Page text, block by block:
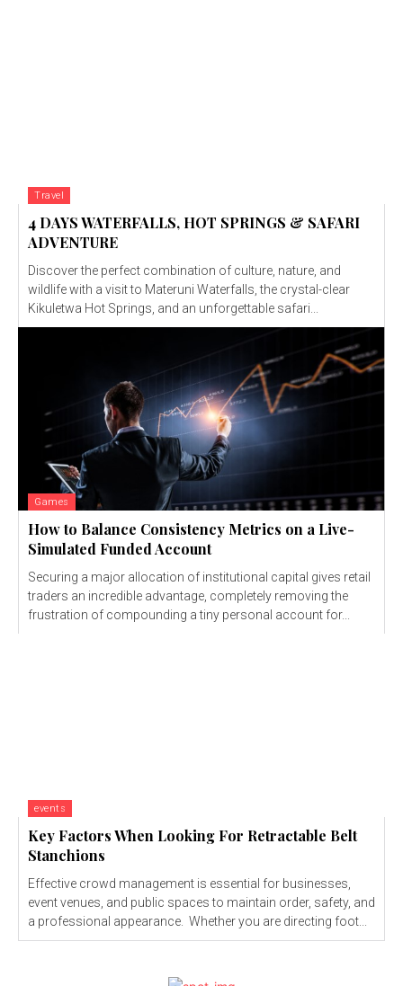
Travel
4 DAYS WATERFALLS, HOT SPRINGS & SAFARI
ADVENTURE
Discover the perfect combination of culture, nature, and
wildlife with a visit to Materuni Waterfalls, the crystal-clear
Kikuletwa Hot Springs, and an unforgettable safari...
Games
How to Balance Consistency Metrics on a Live-
Simulated Funded Account
Securing a major allocation of institutional capital gives retail
traders an incredible advantage, completely removing the
frustration of compounding a tiny personal account for...
events
Key Factors When Looking For Retractable Belt
Stanchions
Effective crowd management is essential for businesses,
event venues, and public spaces to maintain order, safety, and
a professional appearance. Whether you are directing foot...